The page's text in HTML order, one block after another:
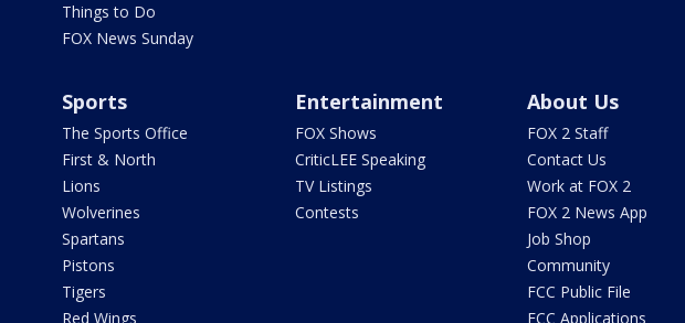
Things to Do
FOX News Sunday
Sports
The Sports Office
First & North
Lions
Wolverines
Spartans
Pistons
Tigers
Red Wings
Entertainment
FOX Shows
CriticLEE Speaking
TV Listings
Contests
About Us
FOX 2 Staff
Contact Us
Work at FOX 2
FOX 2 News App
Job Shop
Community
FCC Public File
FCC Applications